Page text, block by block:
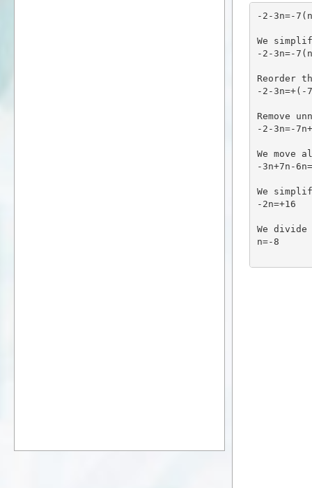
-2-3n=-
We
-2-3n=-
Reorder
-2-3n=+(-
Remove
-2-3n=-
We
-3n+7n-
We
-2n=+16
We
n=-8